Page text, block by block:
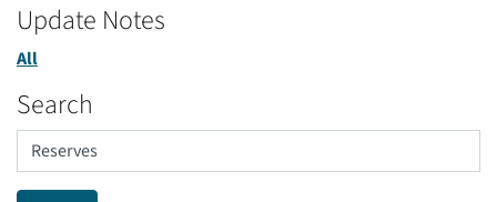
Update Notes
All
Search